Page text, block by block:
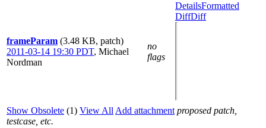
frameParam (3.48 KB, patch)
2011-03-14 19:30 PDT, Michael
Nordman
no
flags
DetailsFormatted
DiffDiff
Show Obsolete (1) View All Add attachment proposed patch,
testcase, etc.